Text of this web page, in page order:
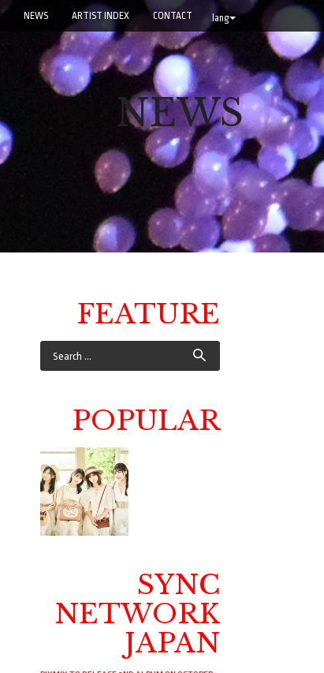
lang
NEWS ARTIST INDEX CONTACT
NEWS
FEATURE
POPULAR
SYNC
NETWORK
JAPAN